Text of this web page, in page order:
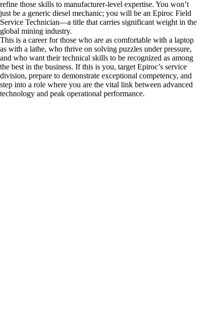
refine those skills to manufacturer-level expertise. You won’t
just be a generic diesel mechanic; you will be an Epiroc Field
Service Technician—a title that carries significant weight in the
global mining industry.
This is a career for those who are as comfortable with a laptop
as with a lathe, who thrive on solving puzzles under pressure,
and who want their technical skills to be recognized as among
the best in the business. If this is you, target Epiroc’s service
division, prepare to demonstrate exceptional competency, and
step into a role where you are the vital link between advanced
technology and peak operational performance.